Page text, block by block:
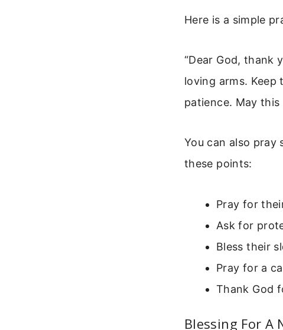
Here is a simple
“Dear God, thank
loving arms.
patience. May
You can also
these points:
Pray for
Ask for
Bless their
Pray for a
Thank God
Blessing For A